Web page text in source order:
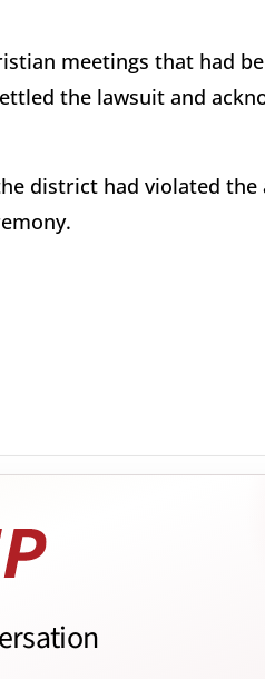
meetings that had
the lawsuit and
district had violated